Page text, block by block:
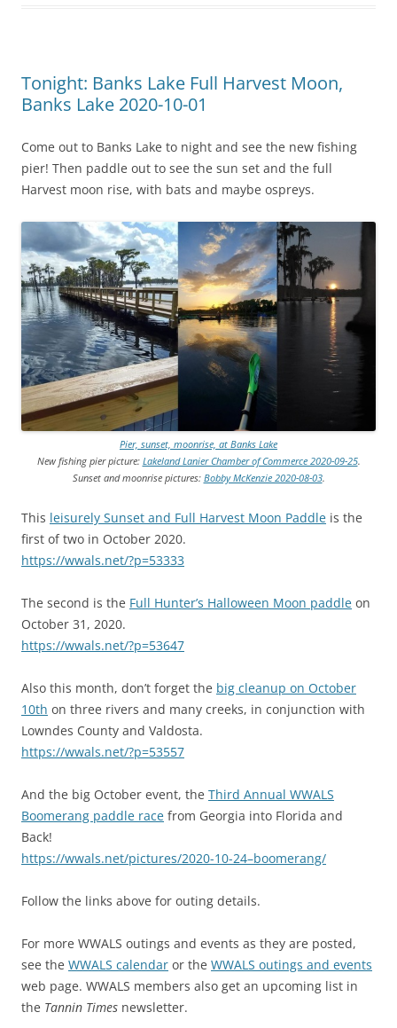
Tonight: Banks Lake Full Harvest Moon,
Banks Lake 2020-10-01
Come out to Banks Lake to night and see the new fishing
pier! Then paddle out to see the sun set and the full
Harvest moon rise, with bats and maybe ospreys.
Pier, sunset, moonrise, at Banks Lake
New fishing pier picture: Lakeland Lanier Chamber of Commerce 2020-09-25.
Sunset and moonrise pictures: Bobby McKenzie 2020-08-03.
This leisurely Sunset and Full Harvest Moon Paddle is the
first of two in October 2020.
https://wwals.net/?p=53333
The second is the Full Hunter’s Halloween Moon paddle on
October 31, 2020.
https://wwals.net/?p=53647
Also this month, don’t forget the big cleanup on October
10th on three rivers and many creeks, in conjunction with
Lowndes County and Valdosta.
https://wwals.net/?p=53557
And the big October event, the Third Annual WWALS
Boomerang paddle race from Georgia into Florida and
Back!
https://wwals.net/pictures/2020-10-24–boomerang/
Follow the links above for outing details.
For more WWALS outings and events as they are posted,
see the WWALS calendar or the WWALS outings and events
web page. WWALS members also get an upcoming list in
the Tannin Times newsletter.